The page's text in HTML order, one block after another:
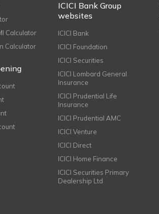
Calculator
Calculator
ICICI Bank Group
websites
ICICI Bank
ICICI Foundation
ICICI Securities
ICICI Lombard General
Insurance
ICICI Prudential Life
Insurance
ICICI Prudential AMC
ICICI Venture
ICICI Direct
ICICI Home Finance
ICICI Securities Primary
Dealership Ltd